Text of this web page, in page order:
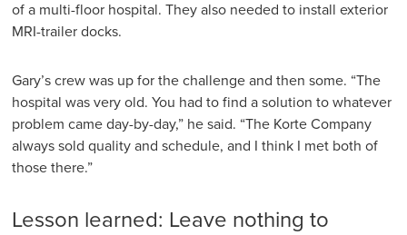
of a multi-floor hospital. They also needed to install exterior
MRI-trailer docks.
Gary’s crew was up for the challenge and then some. “The
hospital was very old. You had to find a solution to whatever
problem came day-by-day,” he said. “The Korte Company
always sold quality and schedule, and I think I met both of
those there.”
Lesson learned: Leave nothing to